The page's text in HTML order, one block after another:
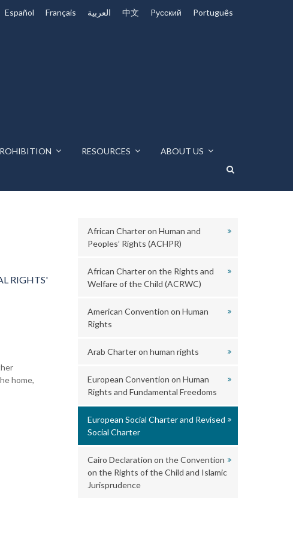
Español Français العربية 中文 Pусский Português
RESOURCES ABOUT US
RIGHTS'
home,
African Charter on Human and
Peoples’ Rights (ACHPR)
African Charter on the Rights and
Welfare of the Child (ACRWC)
American Convention on Human
Rights
Arab Charter on human rights
European Convention on Human
Rights and Fundamental Freedoms
European Social Charter and Revised
Social Charter
Cairo Declaration on the Convention
on the Rights of the Child and Islamic
Jurisprudence